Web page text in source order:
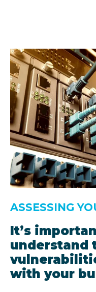
ASSESSING
It’s
understand
with your